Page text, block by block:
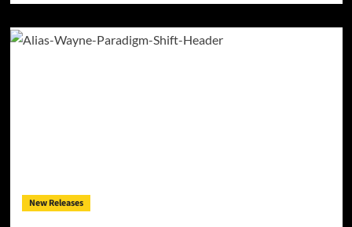
New Releases